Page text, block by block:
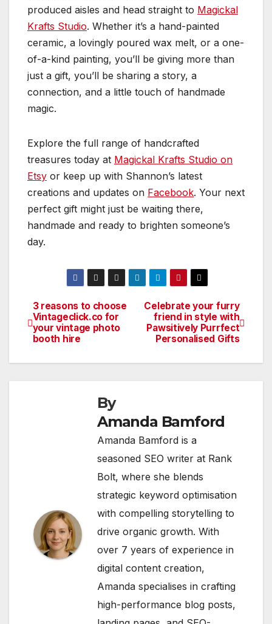
produced aisles and head straight to Magickal
Krafts Studio. Whether it’s a hand-painted
ceramic, a lovingly poured wax melt, or a one-
of-a-kind painting, you’ll be giving more than
just a gift, you’ll be sharing a story, a
connection, and a little touch of handmade
magic.
Explore the full range of handcrafted
treasures today at Magickal Krafts Studio on
Etsy or keep up with Shannon’s latest
creations and updates on Facebook. Your next
perfect gift might just be waiting there,
handmade and ready to brighten someone’s
day.
Post
navigation
Celebrate your furry
friend in style with
Pawsitively Purrfect
Personalised Gifts
3 reasons to choose
Vintageclick.co for
your vintage photo
booth hire
By
Amanda Bamford
Amanda Bamford is a
seasoned SEO writer at Rank
Bolt, where she blends
strategic keyword optimisation
with compelling storytelling to
drive organic growth. With
over 7 years of experience in
digital content creation,
Amanda specialises in crafting
high-performance blog posts,